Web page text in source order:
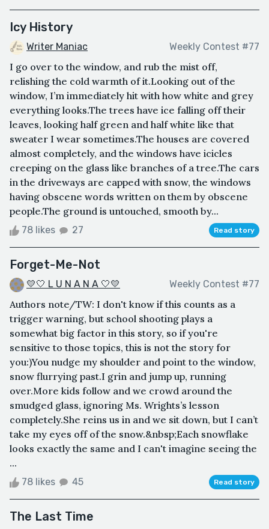
Icy History
Writer Maniac Weekly Contest #77
I go over to the window, and rub the mist off,
relishing the cold warmth of it.Looking out of the
window, I’m immediately hit with how white and grey
everything looks.The trees have ice falling off their
leaves, looking half green and half white like that
sweater I wear sometimes.The houses are covered
almost completely, and the windows have icicles
creeping on the glass like branches of a tree.The cars
in the driveways are capped with snow, the windows
having obscene words written on them by obscene
people.The ground is untouched, smooth by...
78 likes 27 Read story
Forget-Me-Not
💛🤍 L U N A N A 🤍💛 Weekly Contest #77
Authors note/TW: I don't know if this counts as a
trigger warning, but school shooting plays a
somewhat big factor in this story, so if you're
sensitive to those topics, this is not the story for
you:)You nudge my shoulder and point to the window,
snow flurrying past.I grin and jump up, running
over.More kids follow and we crowd around the
smudged glass, ignoring Ms. Wrights’s lesson
completely.She reins us in and we sit down, but I can’t
take my eyes off of the snow.&nbsp;Each snowflake
looks exactly the same and I can't imagine seeing the
...
78 likes 45 Read story
The Last Time